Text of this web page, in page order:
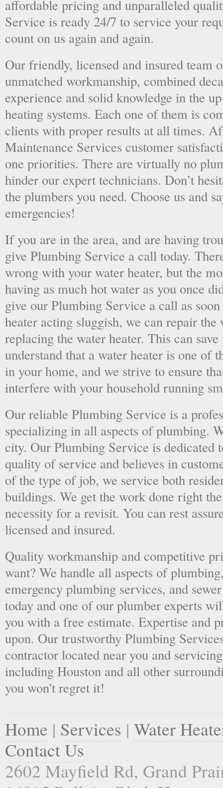
affordable pricing and unparalleled
Service is ready 24/7 to service your
count on us again and again.
Our friendly, licensed and insured team
unmatched workmanship, combined
experience and solid knowledge in the
heating systems. Each one of them is
clients with proper results at all times.
Maintenance Services customer
one priorities. There are virtually no
hinder our expert technicians. Don’t
the plumbers you need. Choose us and
emergencies!
If you are in the area, and are having
give Plumbing Service a call today.
wrong with your water heater, but the
having as much hot water as you once
give our Plumbing Service a call as
heater acting sluggish, we can repair the
replacing the water heater. This can
understand that a water heater is one of
in your home, and we strive to ensure
interfere with your household running
Our reliable Plumbing Service is a
specializing in all aspects of plumbing.
city. Our Plumbing Service is dedicated
quality of service and believes in
of the type of job, we service both
buildings. We get the work done right
necessity for a revisit. You can rest
licensed and insured.
Quality workmanship and competitive
want? We handle all aspects of
emergency plumbing services, and
today and one of our plumber experts
you with a free estimate. Expertise and
upon. Our trustworthy Plumbing
contractor located near you and
including Houston and all other
you won't regret it!
Home | Services | Water
Contact Us
2602 Mayfield Rd, Grand